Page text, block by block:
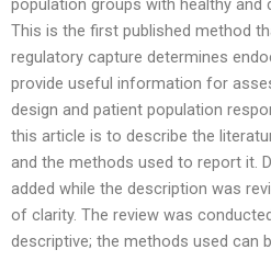
population groups with healthy and
This is the first published method
regulatory capture determines
provide useful information for
design and patient population
this article is to describe the
and the methods used to report it.
added while the description was
of clarity. The review was
descriptive; the methods used can